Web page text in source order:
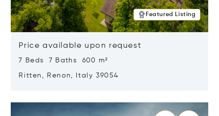
Featured Listing
Price available upon request
7 Beds 7 Baths 600 m²
Ritten, Renon, Italy 39054